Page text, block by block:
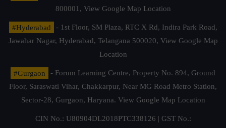
800001, View Google Map Location
#Hyderabad
- 1st Floor, SM Plaza, RTC X Rd, Indira Park Road,
Jawahar Nagar, Hyderabad, Telangana 500020, View Google Map
Location
#Gurgaon
- Forum Learning Centre, Property No. 894, Ground
Floor, Saraswati Vihar, Chakkarpur, Near MG Road Metro Station,
Sector-28, Gurgaon, Haryana. View Google Map Location
CIN No.: U80904DL2018PTC338126 | GST No.: